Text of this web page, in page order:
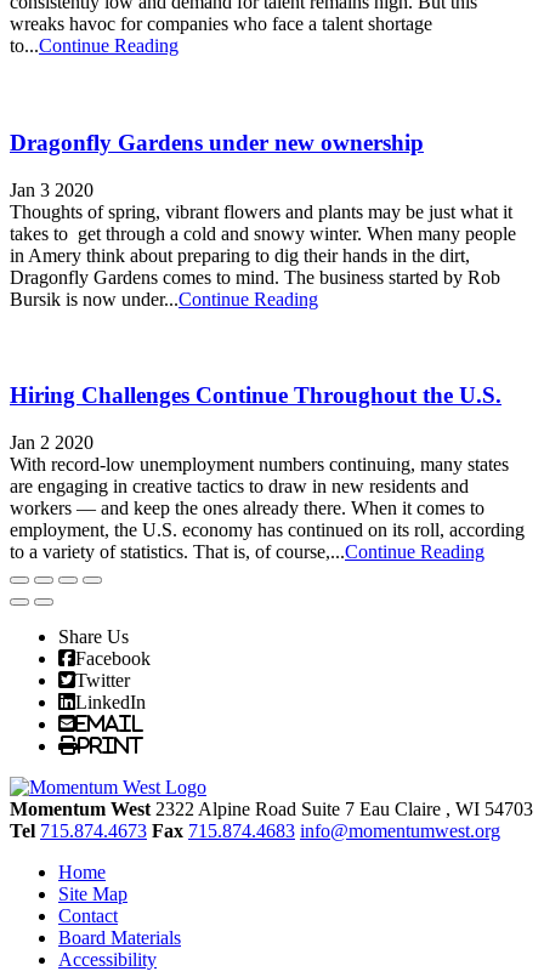
wreaks havoc for companies who face a talent shortage
to...Continue Reading
Dragonfly Gardens under new ownership
Jan 3 2020
Thoughts of spring, vibrant flowers and plants may be just what it
takes to get through a cold and snowy winter. When many people
in Amery think about preparing to dig their hands in the dirt,
Dragonfly Gardens comes to mind. The business started by Rob
Bursik is now under...Continue Reading
Hiring Challenges Continue Throughout the U.S.
Jan 2 2020
With record-low unemployment numbers continuing, many states
are engaging in creative tactics to draw in new residents and
workers — and keep the ones already there. When it comes to
employment, the U.S. economy has continued on its roll, according
to a variety of statistics. That is, of course,...Continue Reading
Share Us
Facebook
Twitter
LinkedIn
Email
Print
Momentum West 2322 Alpine Road Suite 7 Eau Claire , WI 54703
Tel 715.874.4673 Fax 715.874.4683 info@momentumwest.org
Home
Site Map
Contact
Board Materials
Accessibility